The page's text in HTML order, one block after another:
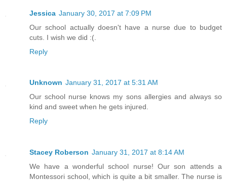
Jessica January 30, 2017 at 7:09 PM
Our school actually doesn't have a nurse due to budget
cuts. I wish we did :(.
Reply
Unknown January 31, 2017 at 5:31 AM
Our school nurse knows my sons allergies and always so
kind and sweet when he gets injured.
Reply
Stacey Roberson January 31, 2017 at 8:14 AM
We have a wonderful school nurse! Our son attends a
Montessori school, which is quite a bit smaller. The nurse is